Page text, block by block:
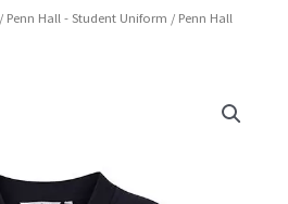
/ Penn Hall - Student Uniform / Penn Hall